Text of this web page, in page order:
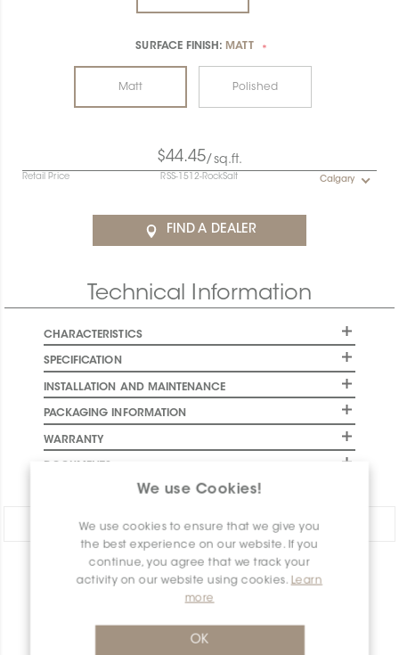
We use Cookies!
We use cookies to ensure that we give you
the best experience on our website. If you
continue, you agree that we track your
activity on our website using cookies. Learn
more
OK
SURFACE FINISH: MATT *
Matt Polished
$44.45/sq.ft.
Retail Price RSS-1512-RockSalt Calgary
FIND A DEALER
Technical Information
CHARACTERISTICS
SPECIFICATION
INSTALLATION AND MAINTENANCE
PACKAGING INFORMATION
WARRANTY
Share:
PRODUCT OVERVIEW